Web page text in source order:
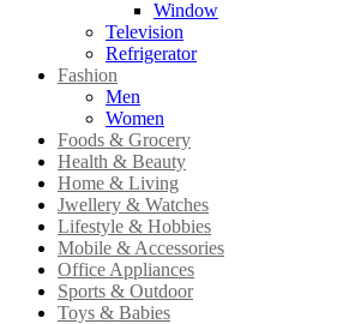
Window
Television
Refrigerator
Fashion
Men
Women
Foods & Grocery
Health & Beauty
Home & Living
Jwellery & Watches
Lifestyle & Hobbies
Mobile & Accessories
Office Appliances
Sports & Outdoor
Toys & Babies